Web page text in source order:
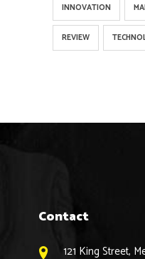
INNOVATION
REVIEW
Contact
121 King Street,